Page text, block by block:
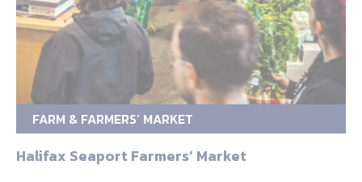
FARM & FARMERS’ MARKET
Halifax Seaport Farmers‘ Market